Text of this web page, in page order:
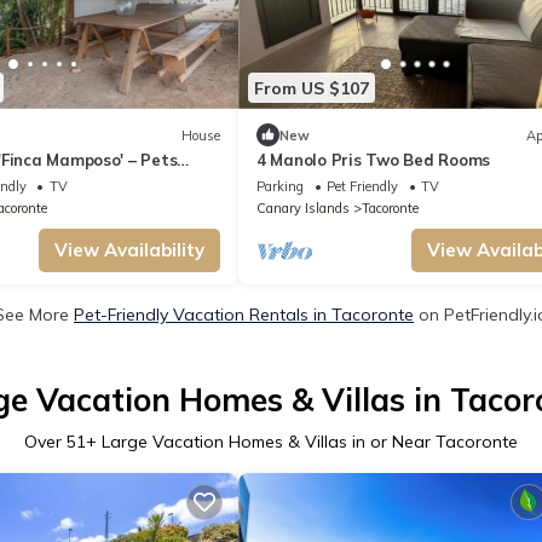
House
Mamposo' – Pets
TV
View Availability
From US $107
New
4 Manolo Pris Two Bed Rooms
Parking Pet Friendly
TV
Canary Islands
Tacoronte
View
More Pet-Friendly Vacation Rentals in Tacoronte on
Vacation Homes & Villas in
Over 51+ Large Vacation Homes & Villas in or Near Tacoronte